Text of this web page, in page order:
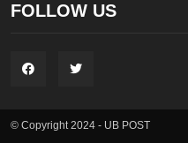
FOLLOW US
© Copyright 2024 - UB POST